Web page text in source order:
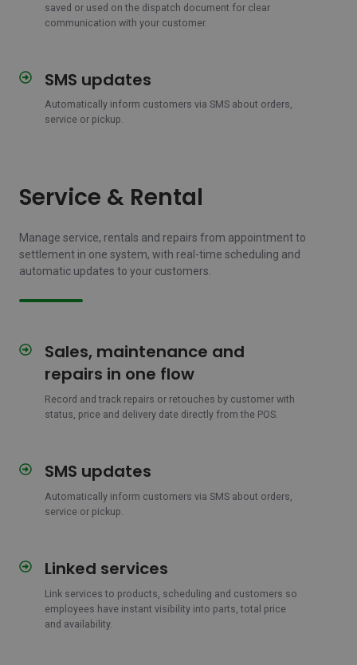
saved or used on the dispatch document for clear
communication with your customer.
documents
SMS updates
Automatically inform customers via SMS about orders,
service or pickup.
SMS
Service & Rental
Manage service, rentals and repairs from appointment to
settlement in one system, with real-time scheduling and
automatic updates to your customers.
Sales, maintenance and
repairs in one flow
Record and track repairs or retouches by customer with
status, price and delivery date directly from the POS.
Sales,
maintenance
repairs
SMS updates
Automatically inform customers via SMS about orders,
service or pickup.
SMS
Linked services
Link services to products, scheduling and customers so
employees have instant visibility into parts, total price
and availability.
Linked